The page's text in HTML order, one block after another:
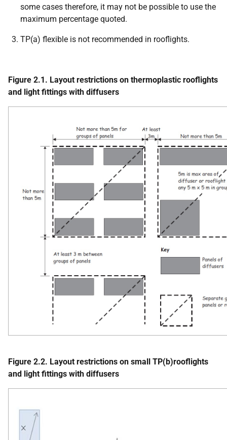
some cases therefore, it may not be possible to use the
maximum percentage quoted.
TP(a) flexible is not recommended in rooflights.
Figure 2.1. Layout restrictions on thermoplastic rooflights
and light fittings with diffusers
Figure 2.2. Layout restrictions on small TP(b)rooflights
and light fittings with diffusers